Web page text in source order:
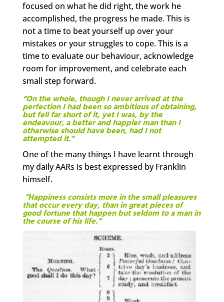
focused on what he did right, the work he
accomplished, the progress he made. This is
not a time to beat yourself up over your
mistakes or your struggles to cope. This is a
time to evaluate our behaviour, acknowledge
room for improvement, and celebrate each
small step forward.
“On the whole, though I never arrived at the
perfection I had been so ambitious of obtaining,
but fell far short of it, yet I was, by the
endeavour, a better and happier man than I
otherwise should have been, had I not
attempted it.”
One of the many things I have learnt through
my daily AARs is best expressed by Franklin
himself.
“Happiness consists more in the small pleasures
that occur every day, than in great pieces of
good fortune that happen but seldom to a man in
the course of his life.”